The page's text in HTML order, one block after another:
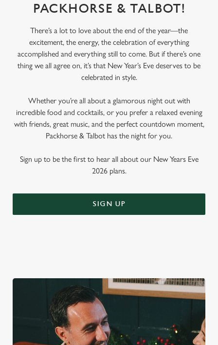
PACKHORSE & TALBOT!
There’s a lot to love about the end of the year—the
excitement, the energy, the celebration of everything
accomplished and everything still to come. But if there’s one
thing we all agree on, it’s that New Year’s Eve deserves to be
celebrated in style.
Whether you’re all about a glamorous night out with
incredible food and cocktails, or you prefer a relaxed evening
with friends, great music, and the perfect countdown moment,
Packhorse & Talbot has the night for you.
Sign up to be the first to hear all about our New Years Eve
2026 plans.
SIGN UP